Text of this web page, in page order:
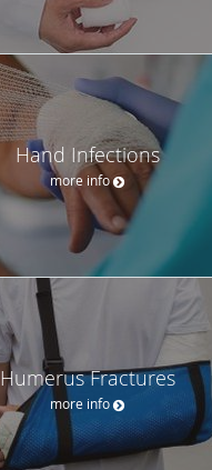
Hand Infections
more info
Humerus Fractures
more info